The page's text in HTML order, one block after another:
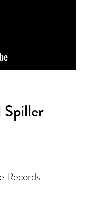
Spiller
Records